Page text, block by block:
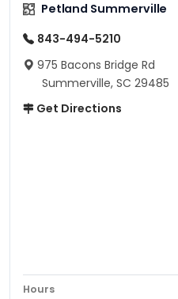
Petland Summerville
843-494-5210
975 Bacons Bridge Rd
Summerville, SC 29485
Get Directions
Hours